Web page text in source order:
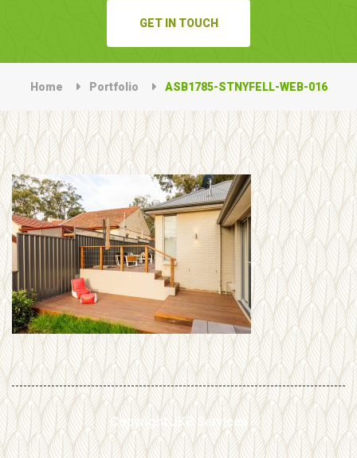
GET IN TOUCH
Home Portfolio ASB1785-STNYFELL-WEB-016
Copyright JKB Services